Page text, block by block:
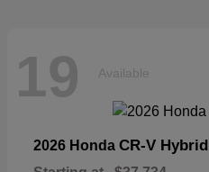
19 Available
2026 Honda CR-V Hybrid